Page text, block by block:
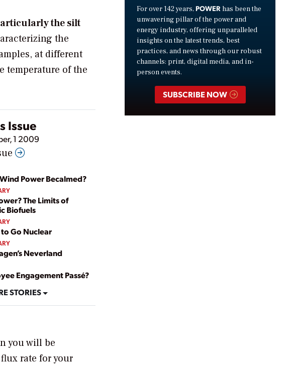
the silt
the
at different
temperature of the
Issue
1 2009
Power Becalmed?
The Limits of
Biofuels
to Go Nuclear
Neverland
Engagement Passé?
STORIES
you will be
rate for your
For over 142 years, POWER has been the
unwavering pillar of the power and
energy industry, offering unparalleled
insights on the latest trends, best
practices, and news through our robust
channels: print, digital media, and in-
person events.
SUBSCRIBE NOW